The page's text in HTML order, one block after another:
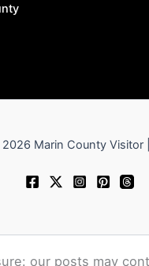
Marin County Visitor |
our posts may